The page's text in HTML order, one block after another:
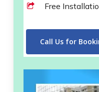
Free
Call Us for